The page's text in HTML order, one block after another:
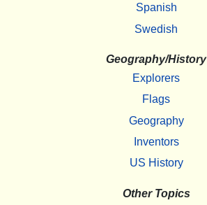
Spanish
Swedish
Geography/History
Explorers
Flags
Geography
Inventors
US History
Other Topics